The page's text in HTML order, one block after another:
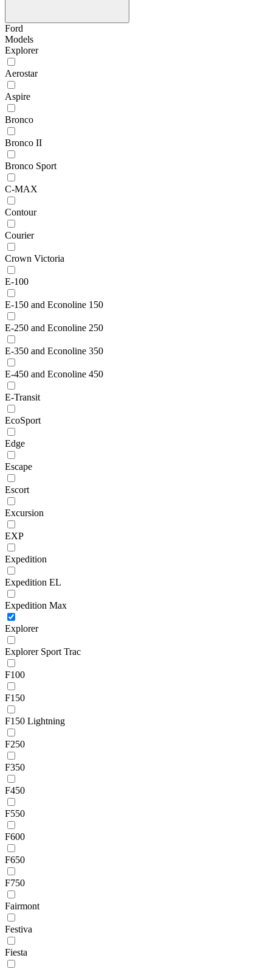
Ford
Models
Explorer
Aerostar
Aspire
Bronco
Bronco II
Bronco Sport
C-MAX
Contour
Courier
Crown Victoria
E-100
E-150 and Econoline 150
E-250 and Econoline 250
E-350 and Econoline 350
E-450 and Econoline 450
E-Transit
EcoSport
Edge
Escape
Escort
Excursion
EXP
Expedition
Expedition EL
Expedition Max
Explorer
Explorer Sport Trac
F100
F150
F150 Lightning
F250
F350
F450
F550
F600
F650
F750
Fairmont
Festiva
Fiesta